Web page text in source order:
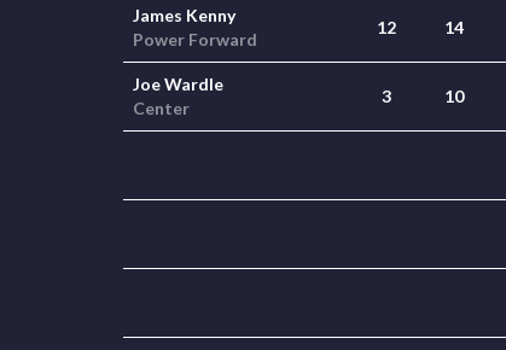
James Kenny
Power Forward
12 14
Joe Wardle
Center
3 10